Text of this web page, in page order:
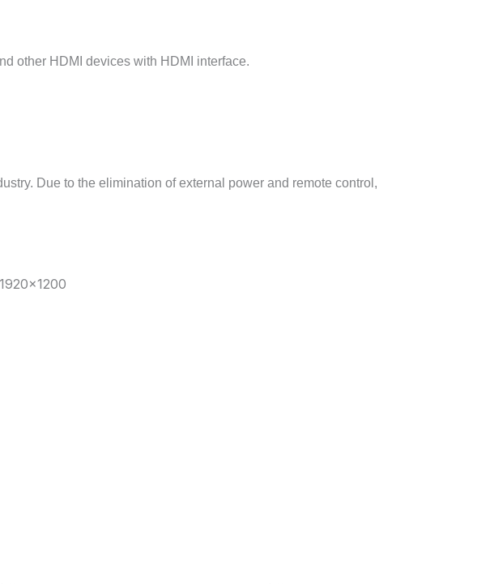
other HDMI devices with HDMI interface.
Due to the elimination of external power and remote control,